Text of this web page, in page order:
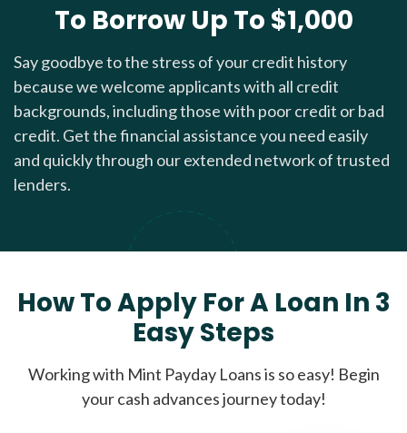
To Borrow Up To $1,000
Say goodbye to the stress of your credit history
because we welcome applicants with all credit
backgrounds, including those with poor credit or bad
credit. Get the financial assistance you need easily
and quickly through our extended network of trusted
lenders.
How To Apply For A Loan In 3
Easy Steps
Working with Mint Payday Loans is so easy! Begin
your cash advances journey today!